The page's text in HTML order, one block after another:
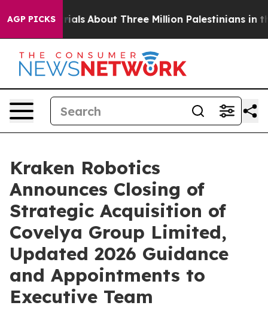
AGP PICKS
About Three Million Palestinians in the West Bank
Kraken Robotics
Announces Closing of
Strategic Acquisition of
Covelya Group Limited,
Updated 2026 Guidance
and Appointments to
Executive Team